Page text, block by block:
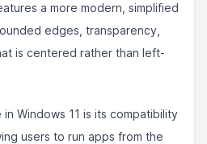
a more modern, simplified
edges, transparency,
is centered rather than left-
Windows 11 is its compatibility
users to run apps from the